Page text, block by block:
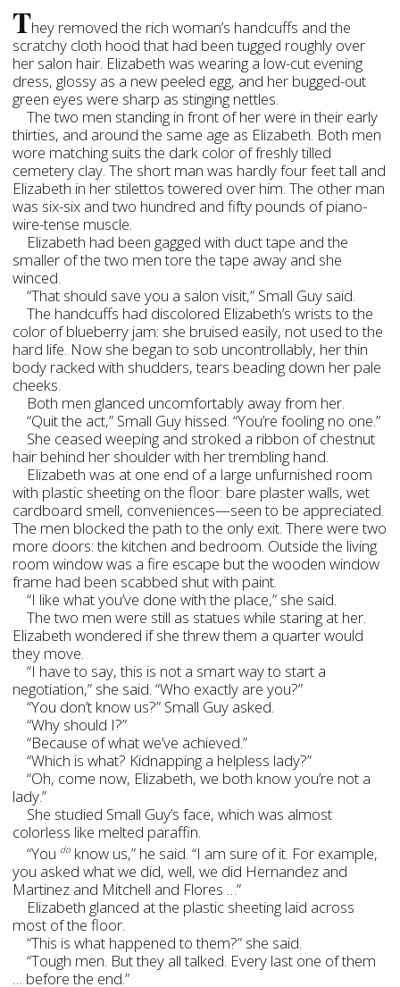
They removed the rich woman’s handcuffs and the
scratchy cloth hood that had been tugged roughly over
her salon hair. Elizabeth was wearing a low-cut evening
dress, glossy as a new peeled egg, and her bugged-out
green eyes were sharp as stinging nettles.
The two men standing in front of her were in their early
thirties, and around the same age as Elizabeth. Both men
wore matching suits the dark color of freshly tilled
cemetery clay. The short man was hardly four feet tall and
Elizabeth in her stilettos towered over him. The other man
was six-six and two hundred and fifty pounds of piano-
wire-tense muscle.
Elizabeth had been gagged with duct tape and the
smaller of the two men tore the tape away and she
winced.
“That should save you a salon visit,” Small Guy said.
The handcuffs had discolored Elizabeth’s wrists to the
color of blueberry jam: she bruised easily, not used to the
hard life. Now she began to sob uncontrollably, her thin
body racked with shudders, tears beading down her pale
cheeks.
Both men glanced uncomfortably away from her.
“Quit the act,” Small Guy hissed. “You’re fooling no one.”
She ceased weeping and stroked a ribbon of chestnut
hair behind her shoulder with her trembling hand.
Elizabeth was at one end of a large unfurnished room
with plastic sheeting on the floor: bare plaster walls, wet
cardboard smell, conveniences—seen to be appreciated.
The men blocked the path to the only exit. There were two
more doors: the kitchen and bedroom. Outside the living
room window was a fire escape but the wooden window
frame had been scabbed shut with paint.
“I like what you’ve done with the place,” she said.
The two men were still as statues while staring at her.
Elizabeth wondered if she threw them a quarter would
they move.
“I have to say, this is not a smart way to start a
negotiation,” she said. “Who exactly are you?”
“You don’t know us?” Small Guy asked.
“Why should I?”
“Because of what we’ve achieved.”
“Which is what? Kidnapping a helpless lady?”
“Oh, come now, Elizabeth, we both know you’re not a
lady.”
She studied Small Guy’s face, which was almost
colorless like melted paraffin.
“You do know us,” he said. “I am sure of it. For example,
you asked what we did, well, we did Hernandez and
Martinez and Mitchell and Flores …”
Elizabeth glanced at the plastic sheeting laid across
most of the floor.
“This is what happened to them?” she said.
“Tough men. But they all talked. Every last one of them
… before the end.”